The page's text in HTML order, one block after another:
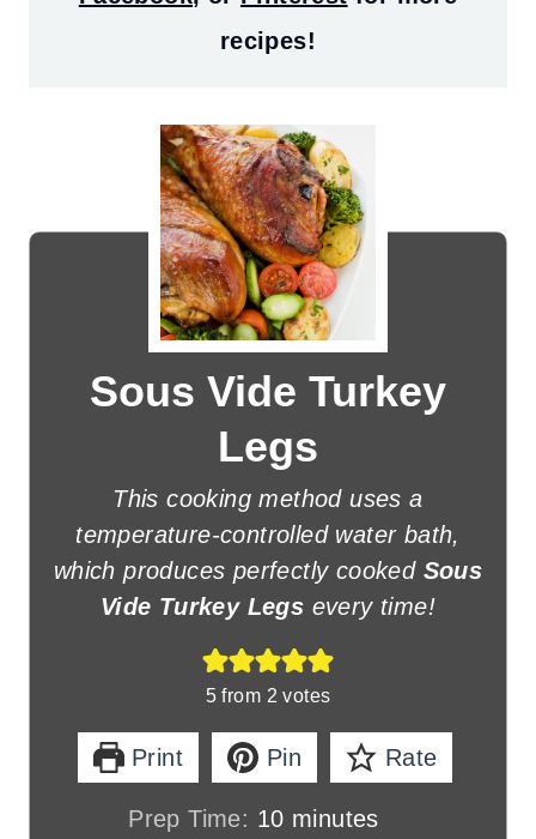
recipes!
Sous Vide Turkey
Legs
This cooking method uses a
temperature-controlled water bath,
which produces perfectly cooked Sous
Vide Turkey Legs every time!
5 from 2 votes
Print Pin Rate
Prep Time: 10mminutes